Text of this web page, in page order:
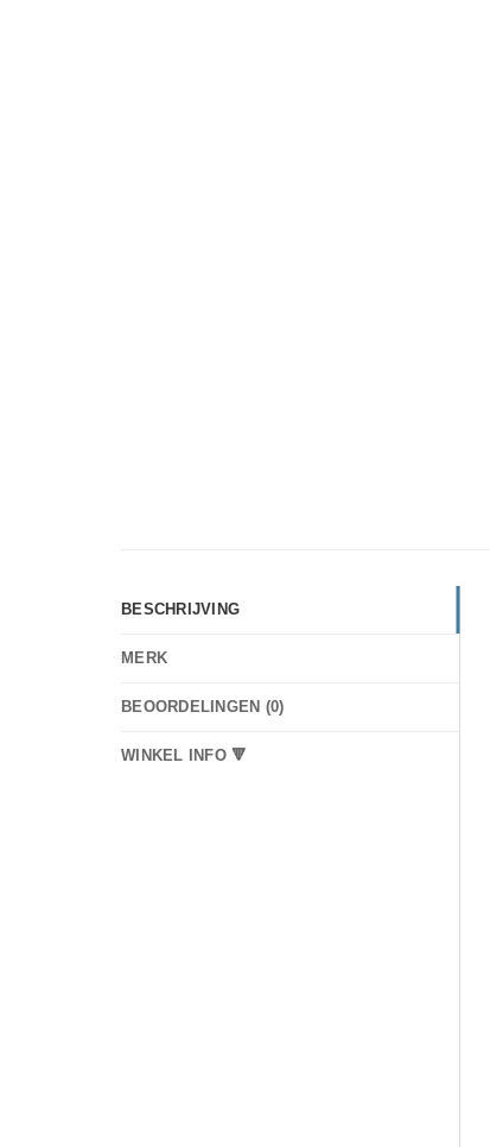
BESCHRIJVING
MERK
BEOORDELINGEN (0)
WINKEL INFO 🔻